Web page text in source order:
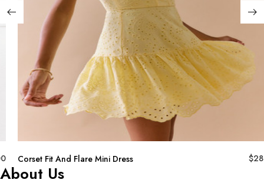
Corset Fit And Flare Mini Dress $
About Us